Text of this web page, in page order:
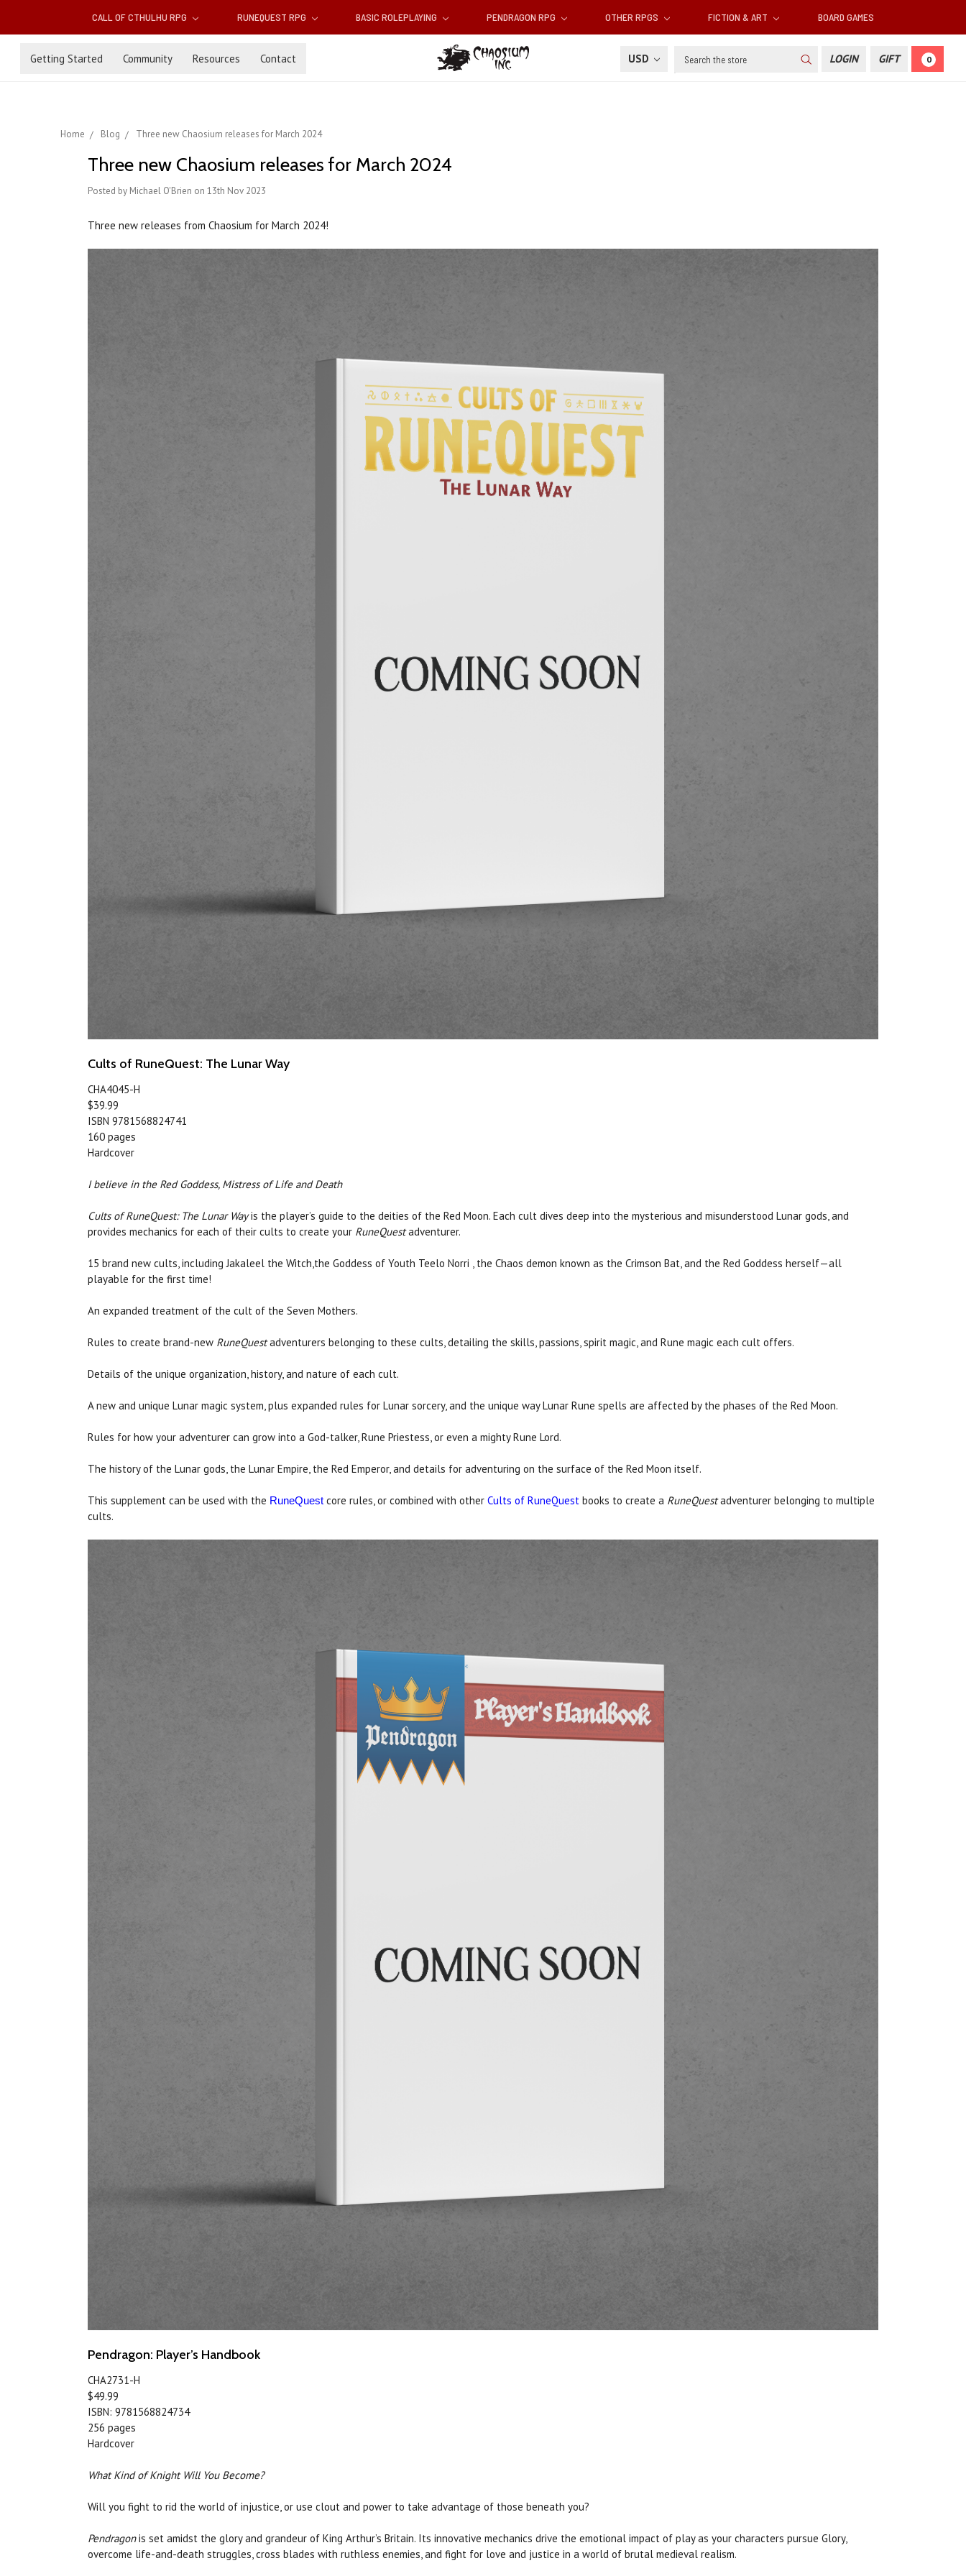
CALL OF CTHULHU RPG RUNEQUEST RPG BASIC ROLEPLAYING PENDRAGON RPG OTHER RPGS FICTION & ART BOARD GAMES
Getting Started Community Resources Contact USD Search LOGIN GIFT 0
Home Blog Three new Chaosium releases for March 2024
Three new Chaosium releases for March 2024
Posted by Michael O'Brien on 13th Nov 2023
Three new releases from Chaosium for March 2024!
Cults of RuneQuest: The Lunar Way
CHA4045-H
$39.99
ISBN 9781568824741
160 pages
Hardcover
I believe in the Red Goddess, Mistress of Life and Death
Cults of RuneQuest: The Lunar Wayis the player’s guide to the deities of the Red Moon. Each cult dives deep into the mysterious and misunderstood Lunar gods, and
provides mechanics for each of their cults to create your RuneQuestadventurer.
15 brand new cults, including Jakaleel the Witch,the Goddess of Youth Teelo Norri , the Chaos demon known as the Crimson Bat, and the Red Goddess herself—all
playable for the first time!
An expanded treatment of the cult of the Seven Mothers.
Rules to create brand-new RuneQuestadventurers belonging to these cults, detailing the skills, passions, spirit magic, and Rune magic each cult offers.
Details of the unique organization, history, and nature of each cult.
A new and unique Lunar magic system, plus expanded rules for Lunar sorcery, and the unique way Lunar Rune spells are affected by the phases of the Red Moon.
Rules for how your adventurer can grow into a God-talker, Rune Priestess, or even a mighty Rune Lord.
The history of the Lunar gods, the Lunar Empire, the Red Emperor, and details for adventuring on the surface of the Red Moon itself.
This supplement can be used with the RuneQuest core rules, or combined with other Cults of RuneQuest books to create a RuneQuestadventurer belonging to multiple
cults.
Pendragon: Player’s Handbook
CHA2731-H
$49.99
ISBN: 9781568824734
256 pages
Hardcover
What Kind of Knight Will You Become?
Will you fight to rid the world of injustice, or use clout and power to take advantage of those beneath you?
Pendragonis set amidst the glory and grandeur of King Arthur’s Britain. Its innovative mechanics drive the emotional impact of play as your characters pursue Glory,
overcome life-and-death struggles, cross blades with ruthless enemies, and fight for love and justice in a world of brutal medieval realism.